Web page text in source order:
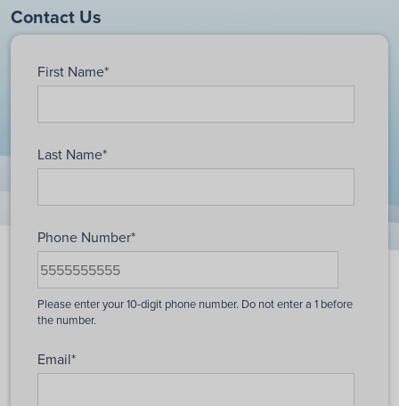
Contact Us
First Name*
Last Name*
Phone Number*
Email*